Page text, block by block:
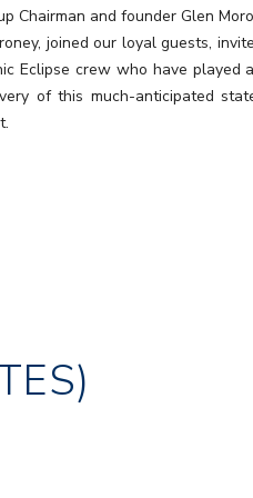
Chairman and founder Glen
joined our loyal guests,
Eclipse crew who have played
of this much-anticipated